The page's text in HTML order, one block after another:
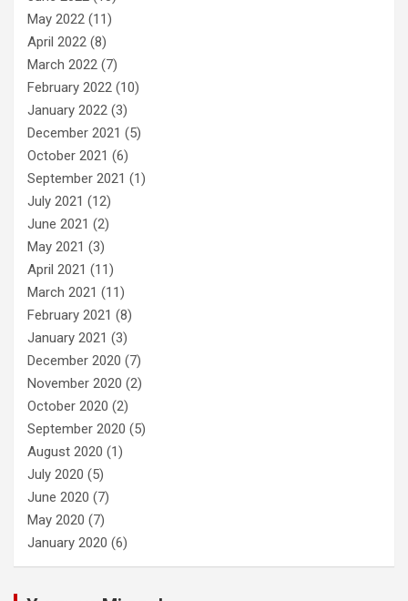
May 2022 (11)
April 2022 (8)
March 2022 (7)
February 2022 (10)
January 2022 (3)
December 2021 (5)
October 2021 (6)
September 2021 (1)
July 2021 (12)
June 2021 (2)
May 2021 (3)
April 2021 (11)
March 2021 (11)
February 2021 (8)
January 2021 (3)
December 2020 (7)
November 2020 (2)
October 2020 (2)
September 2020 (5)
August 2020 (1)
July 2020 (5)
June 2020 (7)
May 2020 (7)
January 2020 (6)